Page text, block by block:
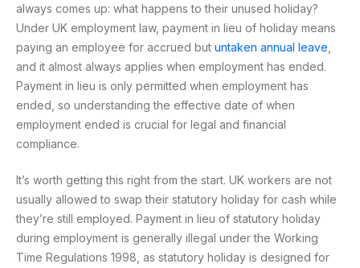
always comes up: what happens to their unused holiday?
Under UK employment law, payment in lieu of holiday means
paying an employee for accrued but untaken annual leave
and it almost always applies when employment has ended.
Payment in lieu is only permitted when employment has
ended, so understanding the effective date of when
employment ended is crucial for legal and financial
compliance.
It’s worth getting this right from the start. UK workers are not
usually allowed to swap their statutory holiday for cash while
they’re still employed. Payment in lieu of statutory holiday
during employment is generally illegal under the Working
Time Regulations 1998, as statutory holiday is designed for